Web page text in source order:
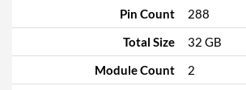
Pin Count
288
Total Size
32 GB
Module Count
2